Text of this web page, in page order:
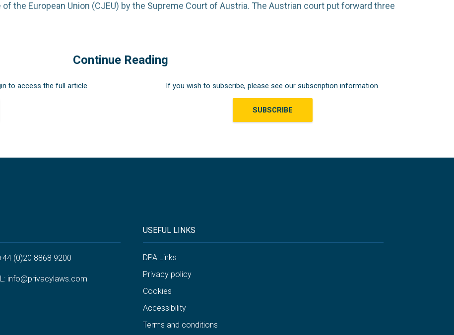
the European Union (CJEU) by the Supreme Court of Austria. The Austrian court put forward three
Continue Reading
to access the full article If you wish to subscribe, please see our subscription information.
SUBSCRIBE
(0)20 8868 9200
info@privacylaws.com
USEFUL LINKS
DPA Links
Privacy policy
Cookies
Accessibility
Terms and conditions